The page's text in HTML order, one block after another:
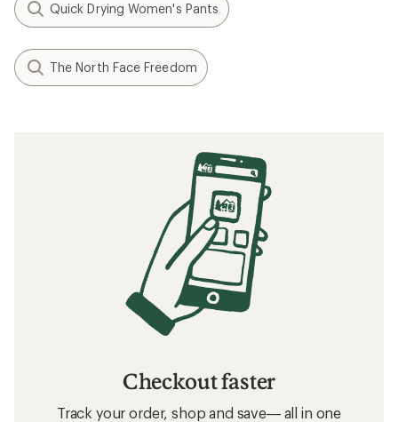
Quick Drying Women's Pants
The North Face Freedom
Checkout faster
Track your order, shop and save— all in one